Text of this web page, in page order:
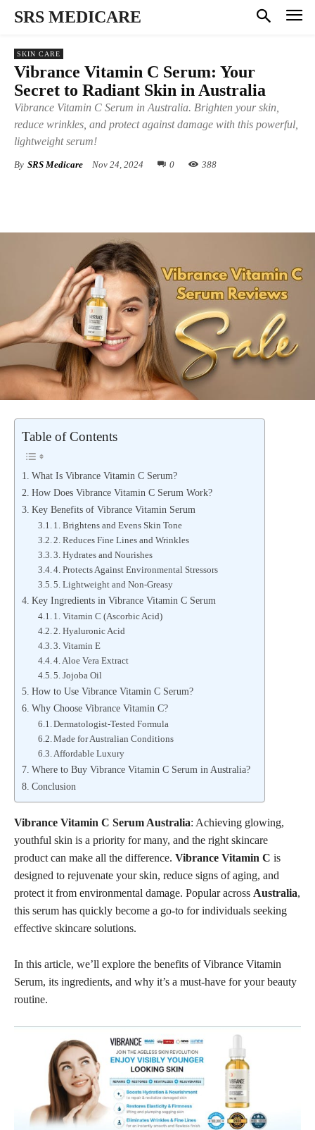
SRS MEDICARE
SKIN CARE
Vibrance Vitamin C Serum: Your
Secret to Radiant Skin in Australia
Vibrance Vitamin C Serum in Australia. Brighten your skin,
reduce wrinkles, and protect against damage with this powerful,
lightweight serum!
By SRS Medicare Nov 24, 2024 0 388
Table of Contents
What Is Vibrance Vitamin C Serum?
How Does Vibrance Vitamin C Serum Work?
Key Benefits of Vibrance Vitamin Serum
1. Brightens and Evens Skin Tone
2. Reduces Fine Lines and Wrinkles
3. Hydrates and Nourishes
4. Protects Against Environmental Stressors
5. Lightweight and Non-Greasy
Key Ingredients in Vibrance Vitamin C Serum
1. Vitamin C (Ascorbic Acid)
2. Hyaluronic Acid
3. Vitamin E
4. Aloe Vera Extract
5. Jojoba Oil
How to Use Vibrance Vitamin C Serum?
Why Choose Vibrance Vitamin C?
Dermatologist-Tested Formula
Made for Australian Conditions
Affordable Luxury
Where to Buy Vibrance Vitamin C Serum in Australia?
Conclusion
Vibrance Vitamin C Serum Australia: Achieving glowing,
youthful skin is a priority for many, and the right skincare
product can make all the difference. Vibrance Vitamin C is
designed to rejuvenate your skin, reduce signs of aging, and
protect it from environmental damage. Popular across Australia,
this serum has quickly become a go-to for individuals seeking
effective skincare solutions.
In this article, we’ll explore the benefits of Vibrance Vitamin
Serum, its ingredients, and why it’s a must-have for your beauty
routine.